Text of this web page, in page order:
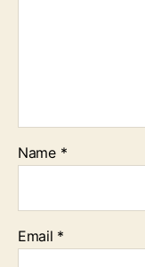
Name *
Email *